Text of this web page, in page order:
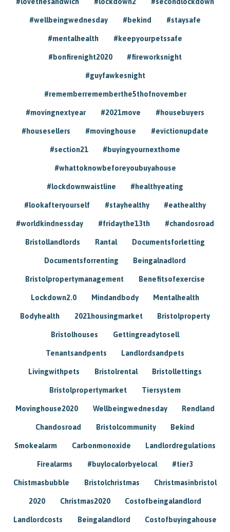
#wellbeingwednesday #bekind #staysafe
#mentalhealth #keepyourpetssafe
#bonfirenight2020 #fireworksnight
#guyfawkesnight
#rememberrememberthe5thofnovember
#movingnextyear #2021move #housebuyers
#housesellers #movinghouse #evictionupdate
#section21 #buyingyournexthome
#whattoknowbeforeyoubuyahouse
#lockdownwaistline #healthyeating
#lookafteryourself #stayhealthy #eathealthy
#worldkindnessday #fridaythe13th #chandosroad
Bristollandlords Rantal Documentsforletting
Documentsforrenting Beingalnadlord
Bristolpropertymanagement Benefitsofexercise
Lockdown2.0 Mindandbody Mentalhealth
Bodyhealth 2021housingmarket Bristolproperty
Bristolhouses Gettingreadytosell
Tenantsandpents Landlordsandpets
Livingwithpets Bristolrental Bristollettings
Bristolpropertymarket Tiersystem
Movinghouse2020 Wellbeingwednesday Rendland
Chandosroad Bristolcommunity Bekind
Smokealarm Carbonmonoxide Landlordregulations
Firealarms #buylocalorbyelocal #tier3
Chistmasbubble Bristolchristmas Christmasinbristol
2020 Christmas2020 Costofbeingalandlord
Landlordcosts Beingalandlord Costofbuyingahouse